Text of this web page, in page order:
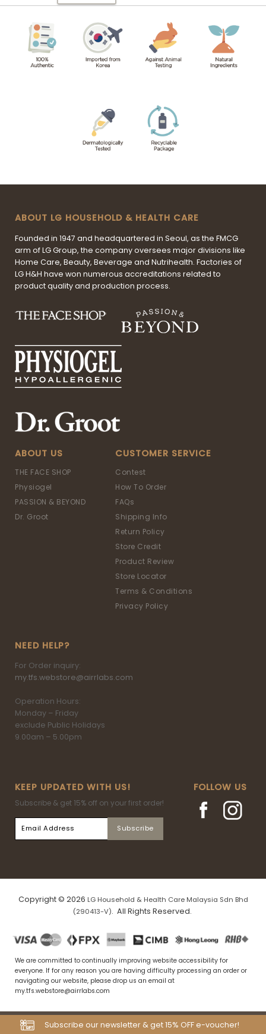
ABOUT LG HOUSEHOLD & HEALTH CARE
Founded in 1947 and headquartered in Seoul, as the FMCG
arm of LG Group, the company oversees major divisions like
Home Care, Beauty, Beverage and Nutrihealth. Factories of
LG H&H have won numerous accreditations related to
product quality and production process.
ABOUT US
THE FACE SHOP
Physiogel
PASSION & BEYOND
Dr. Groot
CUSTOMER SERVICE
Contest
How To Order
FAQs
Shipping Info
Return Policy
Store Credit
Product Review
Store Locator
Terms & Conditions
Privacy Policy
NEED HELP?
For Order inquiry:
my.tfs.webstore@airrlabs.com
Operation Hours:
Monday – Friday
exclude Public Holidays
9.00am – 5.00pm
KEEP UPDATED WITH US!
Subscribe & get 15% off on your first order!
FOLLOW US
Subscribe our newsletter & get 15% OFF e-voucher!
Copyright © 2026 LG Household & Health Care Malaysia Sdn Bhd
(290413-V). All Rights Reserved.
We are committed to continually improving website accessibility for
everyone. If for any reason you are having difficulty processing an order or
navigating our website, please drop us an email at
my.tfs.webstore@airrlabs.com